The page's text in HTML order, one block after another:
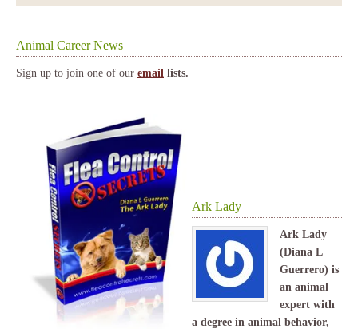
Animal Career News
Sign up to join one of our email lists.
Ark Lady
Ark Lady
(Diana L
Guerrero) is
an animal
expert with
a degree in animal behavior,